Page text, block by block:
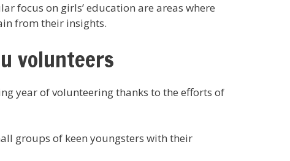
focus on girls’ education are areas where
from their insights.
volunteers
year of volunteering thanks to the efforts of
groups of keen youngsters with their